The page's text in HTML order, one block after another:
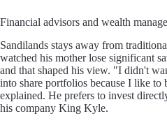
Financial advisors and wealth
Sandilands stays away from
watched his mother lose significant
and that shaped his view. "I didn't
into share portfolios because I like to
explained. He prefers to invest
his company King Kyle.